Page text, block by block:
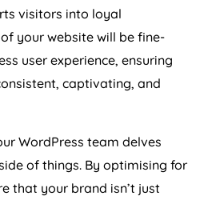
visitors into loyal
your website will be fine-
user experience, ensuring
captivating, and
WordPress team delves
of things. By optimising for
that your brand isn’t just